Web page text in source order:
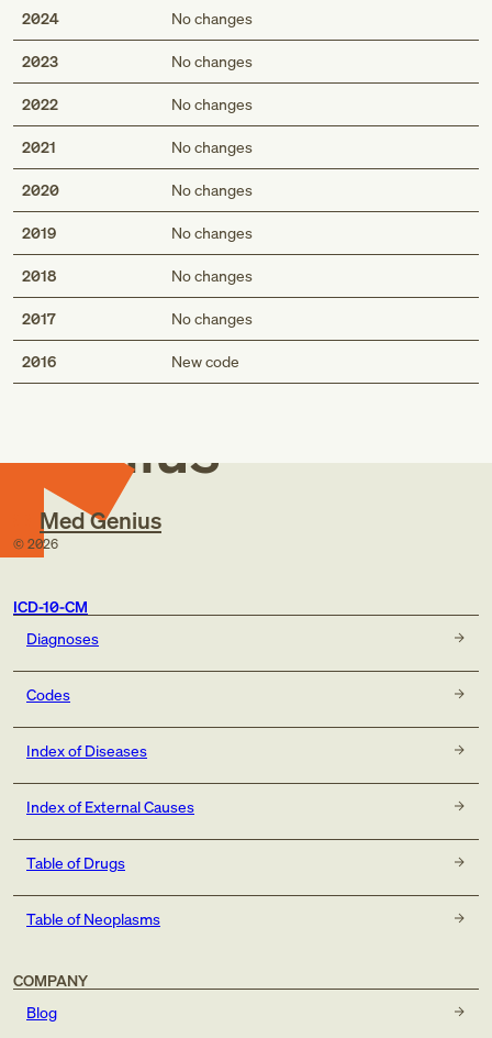
2024 No changes
2023 No changes
2022 No changes
2021 No changes
2020 No changes
2019 No changes
2018 No changes
2017 No changes
2016 New code
Med
Genius
Med Genius
© 2026
ICD-10-CM
Diagnoses
Codes
Index of Diseases
Index of External Causes
Table of Drugs
Table of Neoplasms
COMPANY
Blog